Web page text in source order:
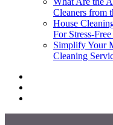
Cleaners from
House
For Stress-
Simplify Your
Cleaning